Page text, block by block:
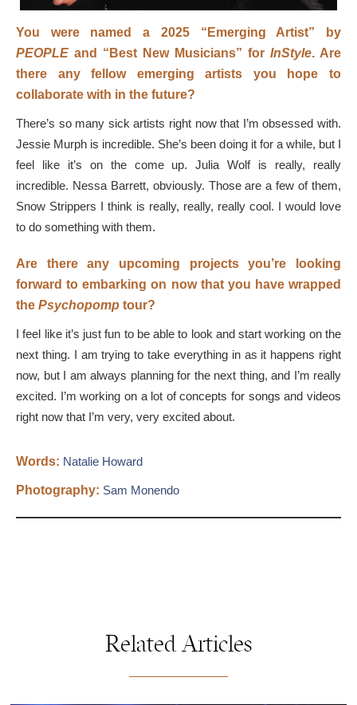
You were named a 2025 “Emerging Artist” by
PEOPLE and “Best New Musicians” for InStyle. Are
there any fellow emerging artists you hope to
collaborate with in the future?
There’s so many sick artists right now that I’m obsessed with.
Jessie Murph is incredible. She’s been doing it for a while, but I
feel like it’s on the come up. Julia Wolf is really, really
incredible. Nessa Barrett, obviously. Those are a few of them,
Snow Strippers I think is really, really, really cool. I would love
to do something with them.
Are there any upcoming projects you’re looking
forward to embarking on now that you have wrapped
the Psychopomp tour?
I feel like it’s just fun to be able to look and start working on the
next thing. I am trying to take everything in as it happens right
now, but I am always planning for the next thing, and I’m really
excited. I’m working on a lot of concepts for songs and videos
right now that I’m very, very excited about.
Words: Natalie Howard
Photography: Sam Monendo
Related Articles